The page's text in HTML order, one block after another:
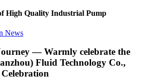
High Quality Industrial Pump
News
— Warmly celebrate the
Fluid Technology Co.,